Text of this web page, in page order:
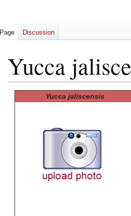
Yucca
Yucca jaliscensis
Page Discussion